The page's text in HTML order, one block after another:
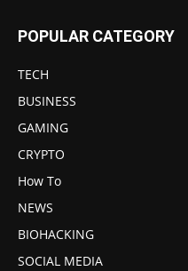
POPULAR CATEGORY
TECH
BUSINESS
GAMING
CRYPTO
How To
NEWS
BIOHACKING
SOCIAL MEDIA